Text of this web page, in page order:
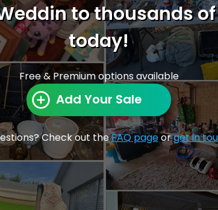
to thousands
today!
Free & Premium options available
Add Your Sale
Check out theFAQ pageorget in